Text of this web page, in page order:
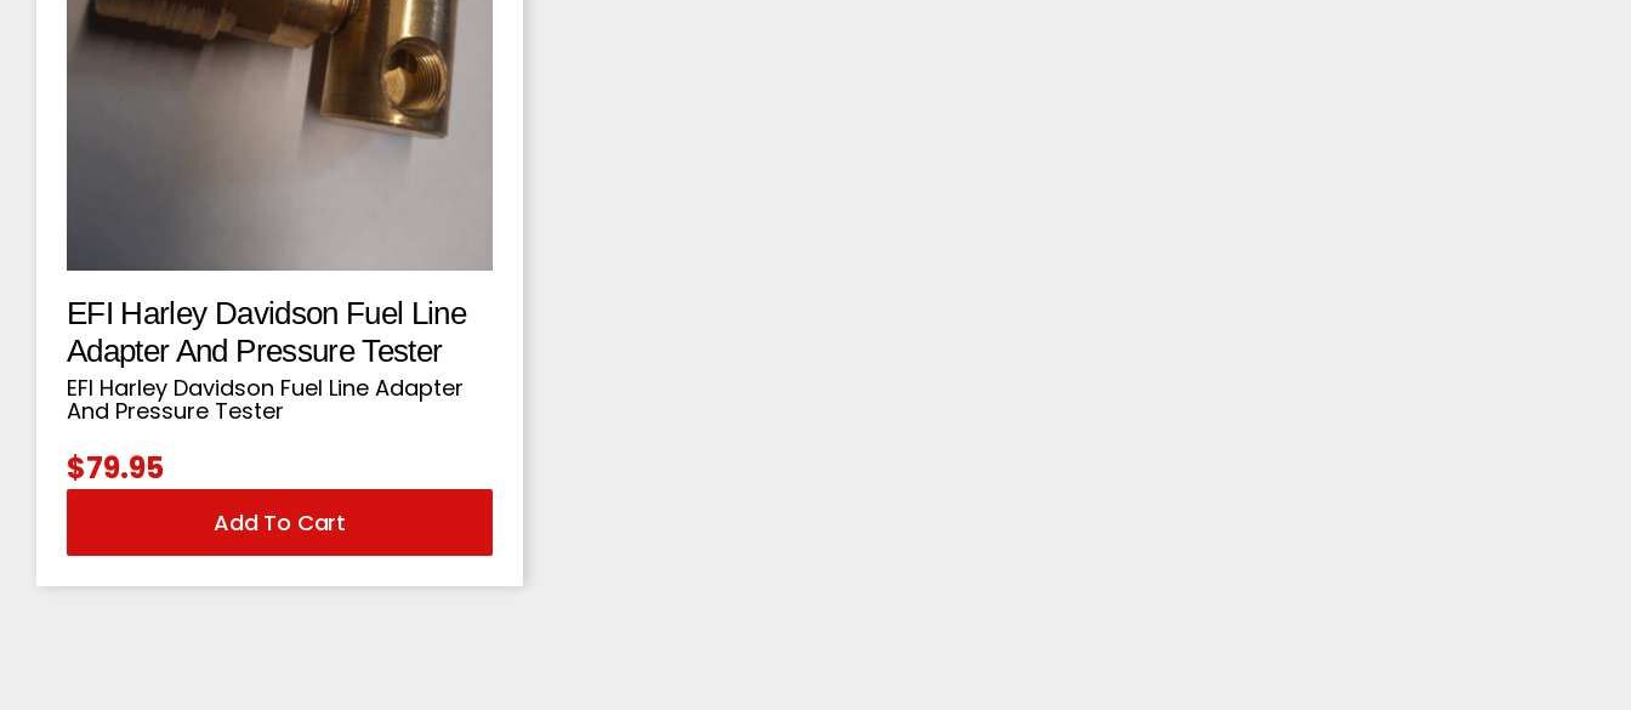
EFI Harley Davidson Fuel Line
Adapter And Pressure Tester
EFI Harley Davidson Fuel Line Adapter
And Pressure Tester
$79.95
Add To Cart